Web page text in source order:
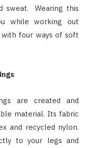
sweat. Wearing this
while working out
with four ways of soft
are created and
material. Its fabric
and recycled nylon.
to your legs and